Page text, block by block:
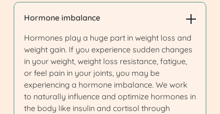
Hormone imbalance
Hormones play a huge part in weight loss and
weight gain. If you experience sudden changes
in your weight, weight loss resistance, fatigue,
or feel pain in your joints, you may be
experiencing a hormone imbalance. We work
to naturally influence and optimize hormones in
the body like insulin and cortisol through